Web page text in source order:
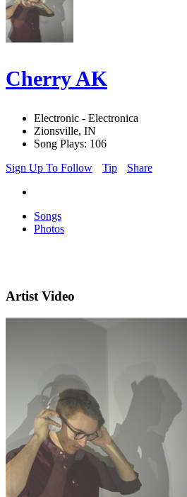
Cherry AK
Electronic - Electronica
Zionsville, IN
Song Plays: 106
Sign Up To Follow
Tip Share
Songs
Photos
Artist Video